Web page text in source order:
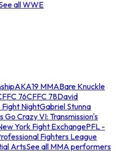
all WWE
AKA19 MMABare Knuckle
76CFFC 78David
Fight NightGabriel Stunna
Go Crazy VI: Transmission's
York Fight ExchangePFL -
Fighters League
ArtsSee all MMA performers